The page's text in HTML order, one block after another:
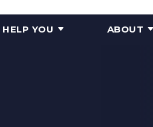
YOU ABOUT